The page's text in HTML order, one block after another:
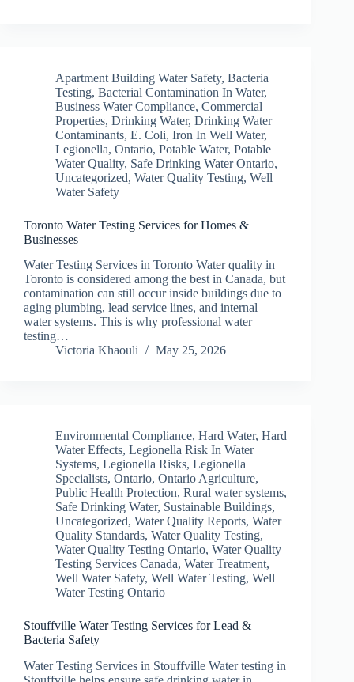
Apartment Building Water Safety, Bacteria
Testing, Bacterial Contamination In Water,
Business Water Compliance, Commercial
Properties, Drinking Water, Drinking Water
Contaminants, E. Coli, Iron In Well Water,
Legionella, Ontario, Potable Water, Potable
Water Quality, Safe Drinking Water Ontario,
Uncategorized, Water Quality Testing, Well
Water Safety
Toronto Water Testing Services for Homes &
Businesses
Water Testing Services in Toronto Water quality in
Toronto is considered among the best in Canada, but
contamination can still occur inside buildings due to
aging plumbing, lead service lines, and internal
water systems. This is why professional water
testing…
Victoria Khaouli
May 25, 2026
Environmental Compliance, Hard Water, Hard
Water Effects, Legionella Risk In Water
Systems, Legionella Risks, Legionella
Specialists, Ontario, Ontario Agriculture,
Public Health Protection, Rural water systems,
Safe Drinking Water, Sustainable Buildings,
Uncategorized, Water Quality Reports, Water
Quality Standards, Water Quality Testing,
Water Quality Testing Ontario, Water Quality
Testing Services Canada, Water Treatment,
Well Water Safety, Well Water Testing, Well
Water Testing Ontario
Stouffville Water Testing Services for Lead &
Bacteria Safety
Water Testing Services in Stouffville Water testing in